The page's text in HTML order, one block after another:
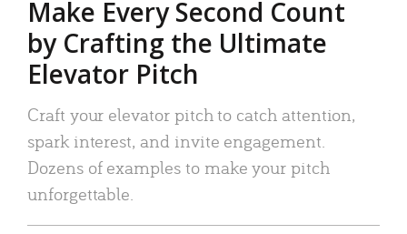
Make Every Second Count
by Crafting the Ultimate
Elevator Pitch
Craft your elevator pitch to catch attention,
spark interest, and invite engagement.
Dozens of examples to make your pitch
unforgettable.